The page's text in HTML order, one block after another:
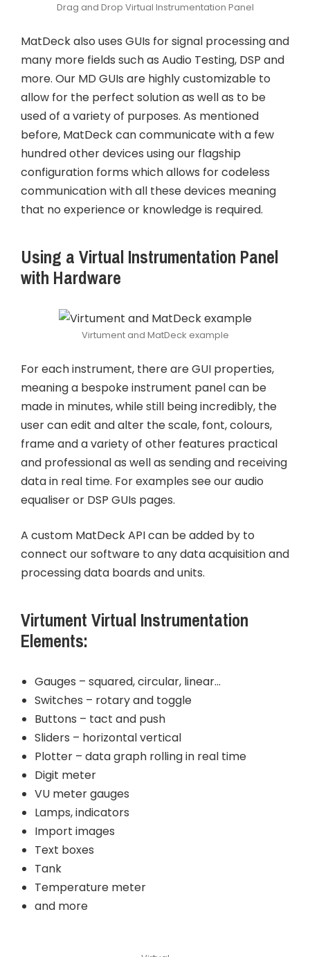
Drag and Drop Virtual Instrumentation Panel
MatDeck also uses GUIs for signal processing and
many more fields such as Audio Testing, DSP and
more. Our MD GUIs are highly customizable to
allow for the perfect solution as well as to be
used of a variety of purposes. As mentioned
before, MatDeck can communicate with a few
hundred other devices using our flagship
configuration forms which allows for codeless
communication with all these devices meaning
that no experience or knowledge is required.
Using a Virtual Instrumentation Panel
with Hardware
Virtument and MatDeck example
For each instrument, there are GUI properties,
meaning a bespoke instrument panel can be
made in minutes, while still being incredibly, the
user can edit and alter the scale, font, colours,
frame and a variety of other features practical
and professional as well as sending and receiving
data in real time. For examples see our audio
equaliser or DSP GUIs pages.
A custom MatDeck API can be added by to
connect our software to any data acquisition and
processing data boards and units.
Virtument Virtual Instrumentation
Elements:
Gauges – squared, circular, linear…
Switches – rotary and toggle
Buttons – tact and push
Sliders – horizontal vertical
Plotter – data graph rolling in real time
Digit meter
VU meter gauges
Lamps, indicators
Import images
Text boxes
Tank
Temperature meter
and more